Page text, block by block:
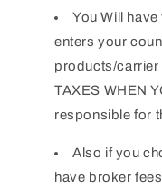
You Will
enters your
products/carrier
TAXES WHEN
responsible for
Also if you
have broker